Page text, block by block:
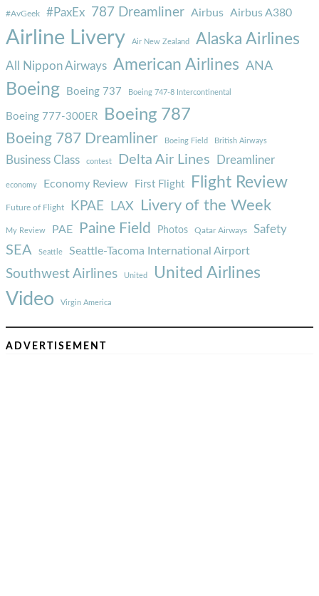
#AvGeek #PaxEx 787 Dreamliner Airbus Airbus A380
Airline Livery Air New Zealand Alaska Airlines
All Nippon Airways American Airlines ANA
Boeing Boeing 737 Boeing 747-8 Intercontinental
Boeing 777-300ER Boeing 787
Boeing 787 Dreamliner Boeing Field British Airways
Business Class contest Delta Air Lines Dreamliner
economy Economy Review First Flight Flight Review
Future of Flight KPAE LAX Livery of the Week
My Review PAE Paine Field Photos Qatar Airways Safety
SEA Seattle Seattle-Tacoma International Airport
Southwest Airlines United United Airlines
Video Virgin America
ADVERTISEMENT